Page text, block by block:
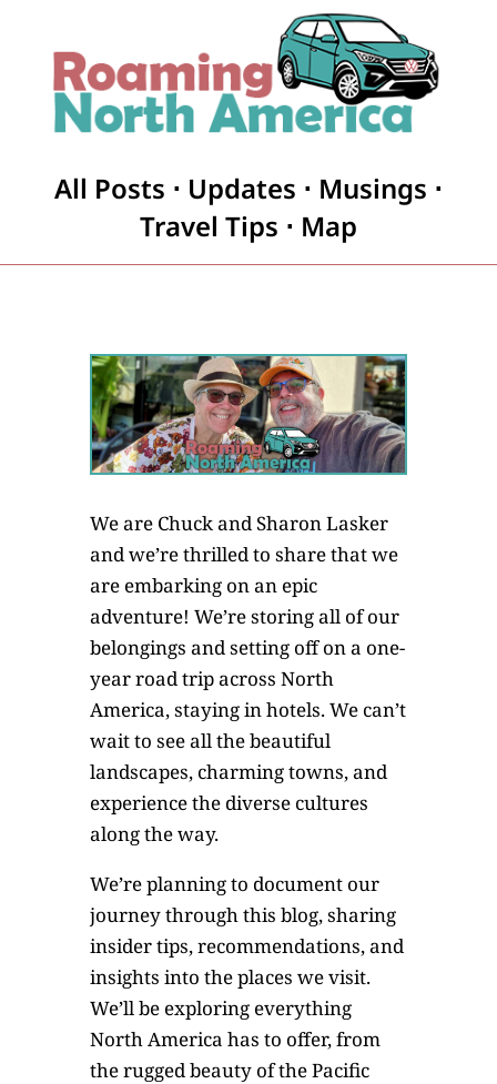
All Posts ⋅ Updates ⋅ Musings ⋅
Travel Tips ⋅ Map
We are Chuck and Sharon Lasker
and we’re thrilled to share that we
are embarking on an epic
adventure! We’re storing all of our
belongings and setting off on a one-
year road trip across North
America, staying in hotels. We can’t
wait to see all the beautiful
landscapes, charming towns, and
experience the diverse cultures
along the way.
We’re planning to document our
journey through this blog, sharing
insider tips, recommendations, and
insights into the places we visit.
We’ll be exploring everything
North America has to offer, from
the rugged beauty of the Pacific